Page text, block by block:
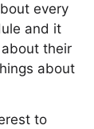
every
and it
their
about
to